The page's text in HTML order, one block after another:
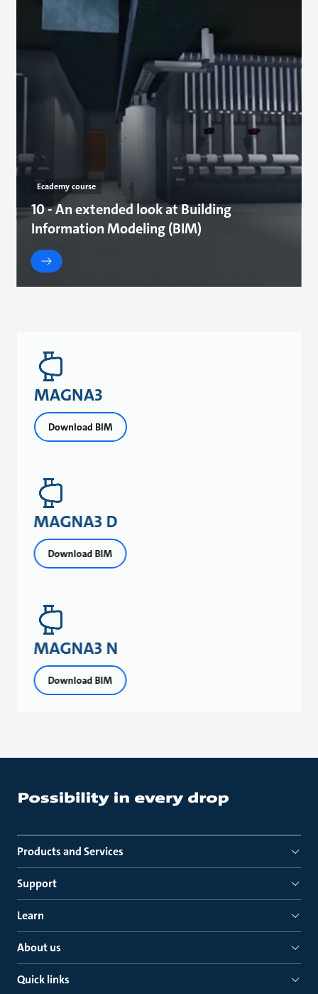
Ecademy course
10 - An extended look at Building
Information Modeling (BIM)
MAGNA3
Download BIM
MAGNA3 D
Download BIM
MAGNA3 N
Download BIM
Products and Services
Support
Learn
About us
Quick links